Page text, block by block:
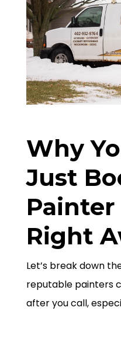
Why
Just
Right
Let’s break down
reputable painters
after you call,